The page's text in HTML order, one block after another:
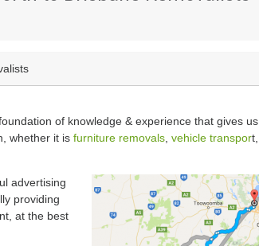
foundation of knowledge & experience that gives
whether it is furniture removals vehicle transpor
advertising
providing
at the best